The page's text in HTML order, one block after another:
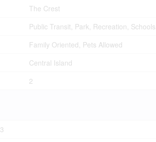
The Crest
Public Transit, Park, Recreation,
Family Oriented, Pets Allowed
Central Island
2
3